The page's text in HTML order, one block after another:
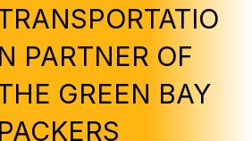
N PARTNER OF
GREEN BAY
PACKERS